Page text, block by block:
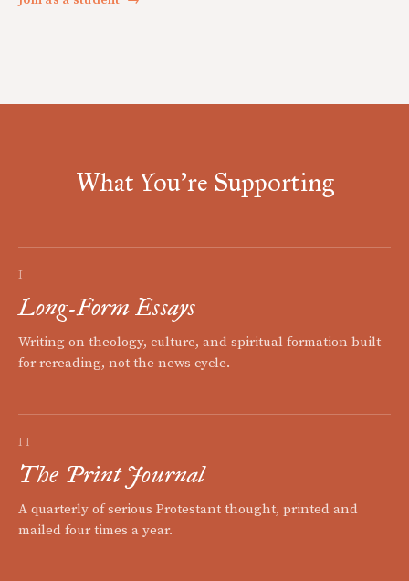
What You're Supporting
I
Long-Form Essays
Writing on theology, culture, and spiritual formation built
for rereading, not the news cycle.
II
The Print Journal
A quarterly of serious Protestant thought, printed and
mailed four times a year.